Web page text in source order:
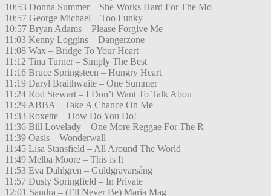
10:53 Donna Summer – She Works Hard For The Mo
10:57 George Michael – Too Funky
10:57 Bryan Adams – Please Forgive Me
11:03 Kenny Loggins – Dangerzone
11:08 Wax – Bridge To Your Heart
11:12 Tina Turner – Simply The Best
11:16 Bruce Springsteen – Hungry Heart
11:19 Daryl Braithwaite – One Summer
11:24 Rod Stewart – I Don’t Want To Talk Abou
11:29 ABBA – Take A Chance On Me
11:33 Roxette – How Do You Do!
11:36 Bill Lovelady – One More Reggae For The R
11:39 Oasis – Wonderwall
11:45 Lisa Stansfield – All Around The World
11:49 Melba Moore – This is It
11:53 Eva Dahlgren – Guldgrävarsång
11:57 Dusty Springfield – In Private
12:01 Sandra – (I’ll Never Be) Maria Mag